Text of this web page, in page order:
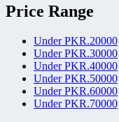
Price Range
Under PKR.20000
Under PKR.30000
Under PKR.40000
Under PKR.50000
Under PKR.60000
Under PKR.70000